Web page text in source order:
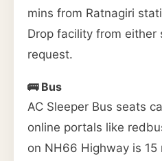
mins from Ratnagiri
Drop facility from either
request.
🚌 Bus
AC Sleeper Bus seats
online portals like
on NH66 Highway is